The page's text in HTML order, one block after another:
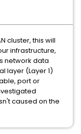
cluster, this will
infrastructure,
network data
layer (Layer 1)
port or
caused on the